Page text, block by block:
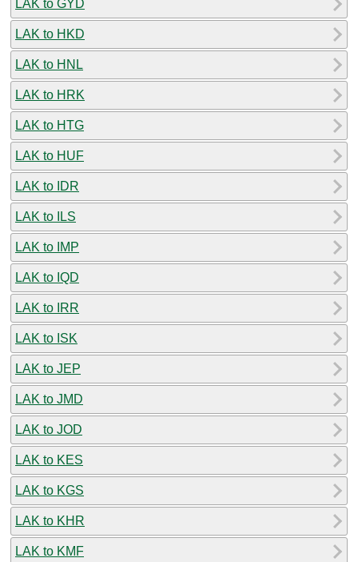
LAK to GYD
LAK to HKD
LAK to HNL
LAK to HRK
LAK to HTG
LAK to HUF
LAK to IDR
LAK to ILS
LAK to IMP
LAK to IQD
LAK to IRR
LAK to ISK
LAK to JEP
LAK to JMD
LAK to JOD
LAK to KES
LAK to KGS
LAK to KHR
LAK to KMF